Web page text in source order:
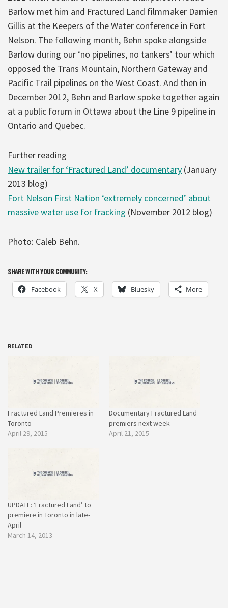
Barlow met him and Fractured Land filmmaker Damien
Gillis at the Keepers of the Water conference in Fort
Nelson. The following month, Behn spoke alongside
Barlow during our ‘no pipelines, no tankers’ tour which
opposed the Trans Mountain, Northern Gateway and
Pacific Trail pipelines on the West Coast. And then in
December 2012, Behn and Barlow spoke together again
at a public forum in Ottawa about the Line 9 pipeline in
Ontario and Quebec.
Further reading
New trailer for ‘Fractured Land’ documentary (January
2013 blog)
Fort Nelson First Nation ‘extremely concerned’ about
massive water use for fracking (November 2012 blog)
Photo: Caleb Behn.
SHARE WITH YOUR COMMUNITY:
Facebook X Bluesky More
RELATED
Fractured Land Premieres in
Toronto
April 29, 2015
Documentary Fractured Land
premiers next week
April 21, 2015
UPDATE: ‘Fractured Land’ to
premiere in Toronto in late-
April
March 14, 2013